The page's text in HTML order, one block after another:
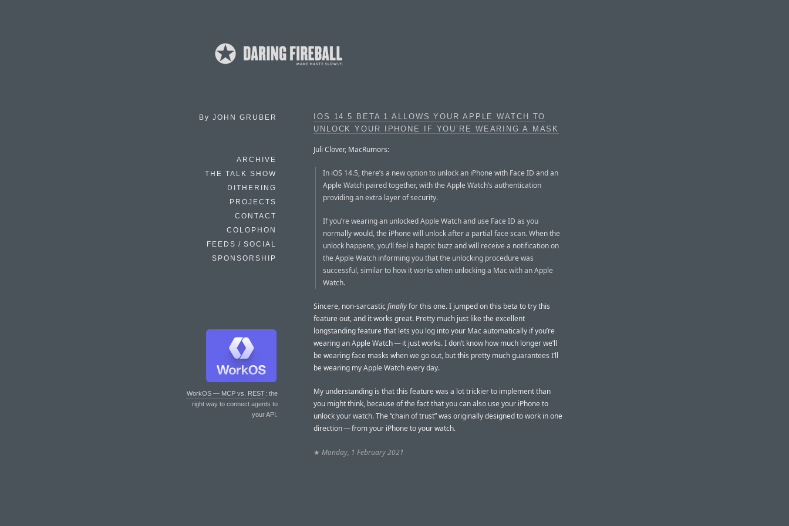
By JOHN GRUBER
ARCHIVE
THE TALK SHOW
DITHERING
PROJECTS
CONTACT
COLOPHON
FEEDS / SOCIAL
SPONSORSHIP
WorkOS — MCP vs. REST: the
right way to connect agents to
your API.
IOS 14.5 BETA 1 ALLOWS YOUR APPLE WATCH TO
UNLOCK YOUR IPHONE IF YOU’RE WEARING A MASK
Juli Clover, MacRumors:
In iOS 14.5, there’s a new option to unlock an iPhone with Face ID and an
Apple Watch paired together, with the Apple Watch’s authentication
providing an extra layer of security.
If you’re wearing an unlocked Apple Watch and use Face ID as you
normally would, the iPhone will unlock after a partial face scan. When the
unlock happens, you’ll feel a haptic buzz and will receive a notification on
the Apple Watch informing you that the unlocking procedure was
successful, similar to how it works when unlocking a Mac with an Apple
Watch.
Sincere, non-sarcasticfinallyfor this one. I jumped on this beta to try this
feature out, and it works great. Pretty much just like the excellent
longstanding feature that lets you log into your Mac automatically if you’re
wearing an Apple Watch — it just works. I don’t know how much longer we’ll
be wearing face masks when we go out, but this pretty much guarantees I’ll
be wearing my Apple Watch every day.
My understanding is that this feature was a lot trickier to implement than
you might think, because of the fact that you can also use your iPhone to
unlock your watch. The “chain of trust” was originally designed to work in one
direction — from your iPhone to your watch.
★ Monday, 1 February 2021